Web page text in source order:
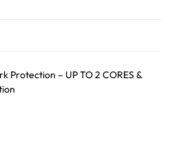
Protection – UP TO 2 CORES &